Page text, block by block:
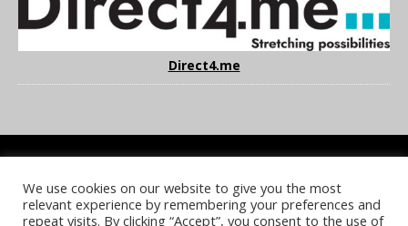
Direct4.me
COOKIE POLICY PRIVACY POLICY TERMS & CONDITIONS
NOTICE & TAKEDOWN POLICY SITE FAQS
We use cookies on our website to give you the most
relevant experience by remembering your preferences and
repeat visits. By clicking “Accept”, you consent to the use of